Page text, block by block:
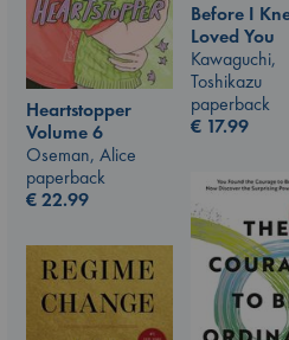
Before I
Loved You
Kawaguchi,
Toshikazu
paperback
€ 17.99
Heartstopper
Volume 6
Oseman, Alice
paperback
€22.99